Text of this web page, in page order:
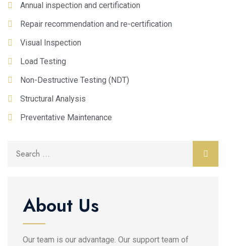
Annual inspection and certification
Repair recommendation and re-certification
Visual Inspection
Load Testing
Non-Destructive Testing (NDT)
Structural Analysis
Preventative Maintenance
About Us
Our team is our advantage. Our support team of